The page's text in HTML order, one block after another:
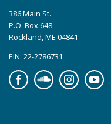
386 Main St.
P.O. Box 648
Rockland, ME 04841
EIN: 22-2786731
FacebookSoundcloudInstagramYouTube